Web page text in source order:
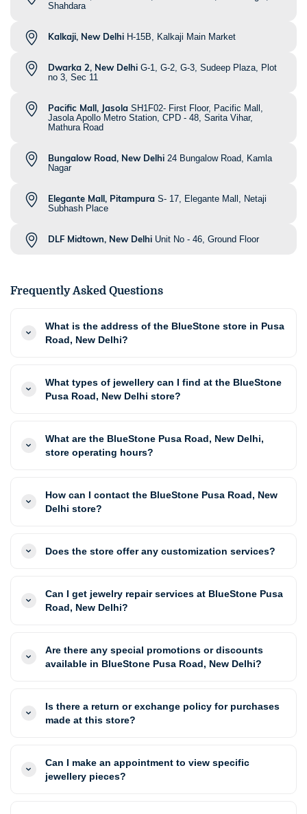
Shahdara
Kalkaji, New Delhi H-15B, Kalkaji Main Market
Dwarka 2, New Delhi G-1, G-2, G-3, Sudeep Plaza, Plot
no 3, Sec 11
Pacific Mall, Jasola SH1F02- First Floor, Pacific Mall,
Jasola Apollo Metro Station, CPD - 48, Sarita Vihar,
Mathura Road
Bungalow Road, New Delhi 24 Bungalow Road, Kamla
Nagar
Elegante Mall, Pitampura S- 17, Elegante Mall, Netaji
Subhash Place
DLF Midtown, New Delhi Unit No - 46, Ground Floor
Frequently Asked Questions
What is the address of the BlueStone store in Pusa
Road, New Delhi?
What types of jewellery can I find at the BlueStone
Pusa Road, New Delhi store?
What are the BlueStone Pusa Road, New Delhi,
store operating hours?
How can I contact the BlueStone Pusa Road, New
Delhi store?
Does the store offer any customization services?
Can I get jewelry repair services at BlueStone Pusa
Road, New Delhi?
Are there any special promotions or discounts
available in BlueStone Pusa Road, New Delhi?
Is there a return or exchange policy for purchases
made at this store?
Can I make an appointment to view specific
jewellery pieces?